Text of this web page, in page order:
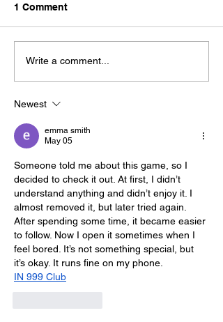
1 Comment
Write a comment...
Newest
emma smith
May 05
Someone told me about this game, so I
decided to check it out. At first, I didn’t
understand anything and didn’t enjoy it. I
almost removed it, but later tried again.
After spending some time, it became easier
to follow. Now I open it sometimes when I
feel bored. It’s not something special, but
it’s okay. It runs fine on my phone.
IN 999 Club